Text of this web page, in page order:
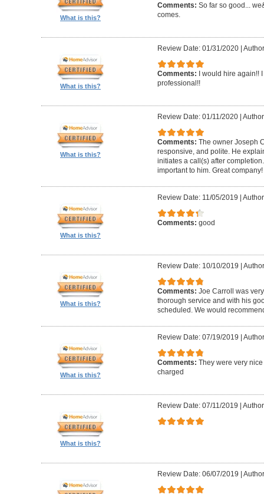
What is this?
Comments: So far so good...
comes.
What is this?
Review Date: 01/31/2020|
Comments: I would hire again!!
professional!!
What is this?
Review Date: 01/11/2020|
Comments: The owner Joseph
responsive, and polite. He
initiates a call(s) after
important to him. Great company!
What is this?
Review Date: 11/05/2019
Comments: good
What is this?
Review Date: 10/10/2019
Comments: Joe Carroll was
thorough service and with his
scheduled. We would
What is this?
Review Date: 07/19/2019
Comments: They were very
charged
What is this?
Review Date: 07/11/2019
Review Date: 06/07/2019